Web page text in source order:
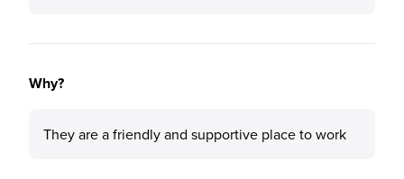
Why?
They are a friendly and supportive place to work